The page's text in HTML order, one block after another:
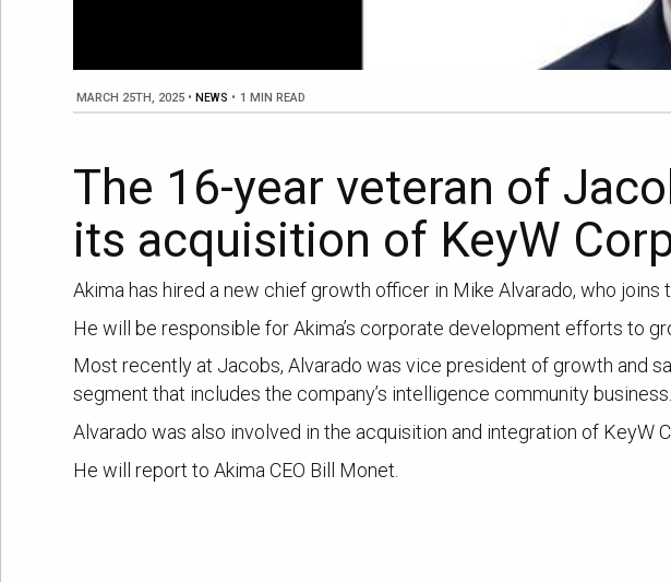
MARCH 25TH, 2025 • NEWS • 1 MIN READ
The 16-year veteran of
its acquisition of KeyW
Akima has hired a new chief growth officer in Mike Alvarado, who
He will be responsible for Akima’s corporate development efforts to
Most recently at Jacobs, Alvarado was vice president of growth and
segment that includes the company’s intelligence community business.
Alvarado was also involved in the acquisition and integration of KeyW
He will report to Akima CEO Bill Monet.